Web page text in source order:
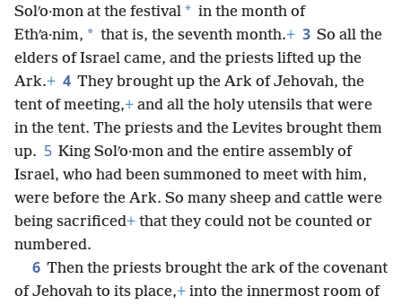
Solʹo·mon at the festival * in the month of
Ethʹa·nim, * that is, the seventh month.+ 3 So all the
elders of Israel came, and the priests lifted up the
Ark.+ 4 They brought up the Ark of Jehovah, the
tent of meeting,+ and all the holy utensils that were
in the tent. The priests and the Levites brought them
up. 5 King Solʹo·mon and the entire assembly of
Israel, who had been summoned to meet with him,
were before the Ark. So many sheep and cattle were
being sacrificed+ that they could not be counted or
numbered.
6 Then the priests brought the ark of the covenant
of Jehovah to its place,+ into the innermost room of